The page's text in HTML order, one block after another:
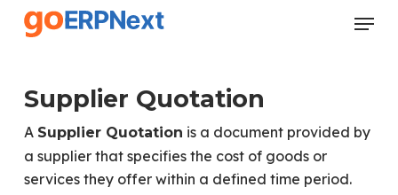
Skip
Menu
Supplier Quotation
A Supplier Quotation is a document provided by
a supplier that specifies the cost of goods or
services they offer within a defined time period.